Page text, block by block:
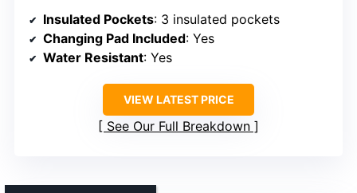
Insulated Pockets: 3 insulated pockets
Changing Pad Included: Yes
Water Resistant: Yes
VIEW LATEST PRICE
See Our Full Breakdown